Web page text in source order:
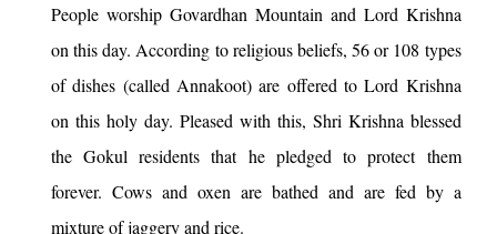
People worship Govardhan Mountain and Lord Krishna
on this day. According to religious beliefs, 56 or 108 types
of dishes (called Annakoot) are offered to Lord Krishna
on this holy day. Pleased with this, Shri Krishna blessed
the Gokul residents that he pledged to protect them
forever. Cows and oxen are bathed and are fed by a
mixture of jaggery and rice.